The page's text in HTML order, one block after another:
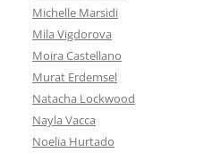
Michelle Marsidi
Mila Vigdorova
Moira Castellano
Murat Erdemsel
Natacha Lockwood
Nayla Vacca
Noelia Hurtado